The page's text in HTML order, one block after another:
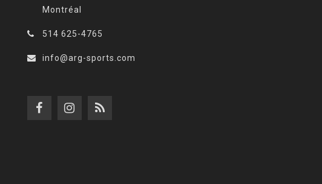
Montréal
514 625-4765
info@arg-sports.com